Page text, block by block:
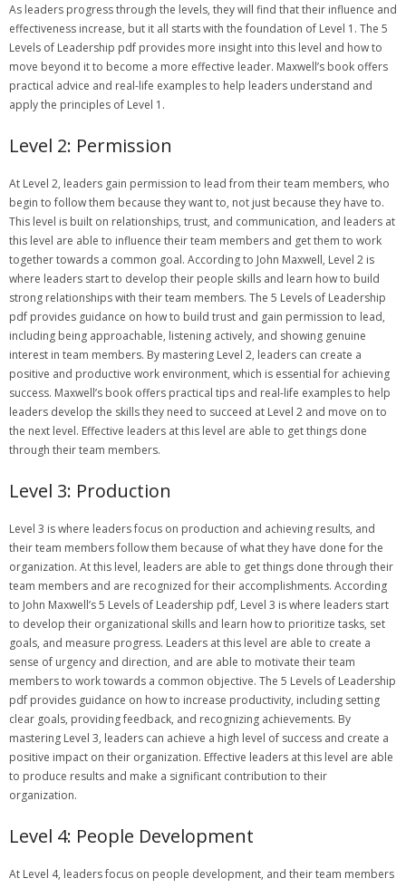
As leaders progress through the levels‚ they will find that their influence and
effectiveness increase‚ but it all starts with the foundation of Level 1. The 5
Levels of Leadership pdf provides more insight into this level and how to
move beyond it to become a more effective leader. Maxwell’s book offers
practical advice and real-life examples to help leaders understand and
apply the principles of Level 1.
Level 2: Permission
At Level 2‚ leaders gain permission to lead from their team members‚ who
begin to follow them because they want to‚ not just because they have to.
This level is built on relationships‚ trust‚ and communication‚ and leaders at
this level are able to influence their team members and get them to work
together towards a common goal. According to John Maxwell‚ Level 2 is
where leaders start to develop their people skills and learn how to build
strong relationships with their team members. The 5 Levels of Leadership
pdf provides guidance on how to build trust and gain permission to lead‚
including being approachable‚ listening actively‚ and showing genuine
interest in team members. By mastering Level 2‚ leaders can create a
positive and productive work environment‚ which is essential for achieving
success. Maxwell’s book offers practical tips and real-life examples to help
leaders develop the skills they need to succeed at Level 2 and move on to
the next level. Effective leaders at this level are able to get things done
through their team members.
Level 3: Production
Level 3 is where leaders focus on production and achieving results‚ and
their team members follow them because of what they have done for the
organization. At this level‚ leaders are able to get things done through their
team members and are recognized for their accomplishments. According
to John Maxwell’s 5 Levels of Leadership pdf‚ Level 3 is where leaders start
to develop their organizational skills and learn how to prioritize tasks‚ set
goals‚ and measure progress. Leaders at this level are able to create a
sense of urgency and direction‚ and are able to motivate their team
members to work towards a common objective. The 5 Levels of Leadership
pdf provides guidance on how to increase productivity‚ including setting
clear goals‚ providing feedback‚ and recognizing achievements. By
mastering Level 3‚ leaders can achieve a high level of success and create a
positive impact on their organization. Effective leaders at this level are able
to produce results and make a significant contribution to their
organization.
Level 4: People Development
At Level 4‚ leaders focus on people development‚ and their team members